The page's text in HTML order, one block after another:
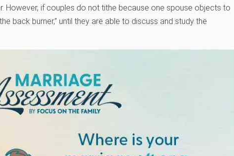
However, if couples do not tithe because one spouse objects to
back burner,” until they are able to discuss and study the